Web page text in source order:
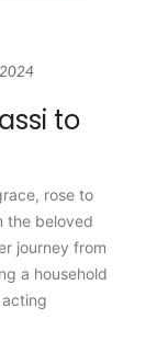
to
rose to
the beloved
journey from
a household